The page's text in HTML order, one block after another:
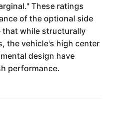
These ratings
of the optional side
that while structurally
the vehicle's high center
design have
performance.